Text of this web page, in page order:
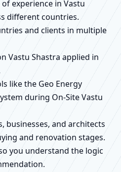
experience in Vastu
different countries.
and clients in multiple
Vastu Shastra applied in
like the Geo Energy
during On-Site Vastu
businesses, and architects
and renovation stages.
you understand the logic